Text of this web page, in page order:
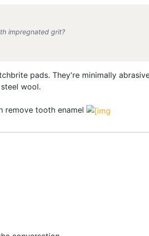
impregnated grit?
pads. They're minimally
wool.
remove tooth enamel